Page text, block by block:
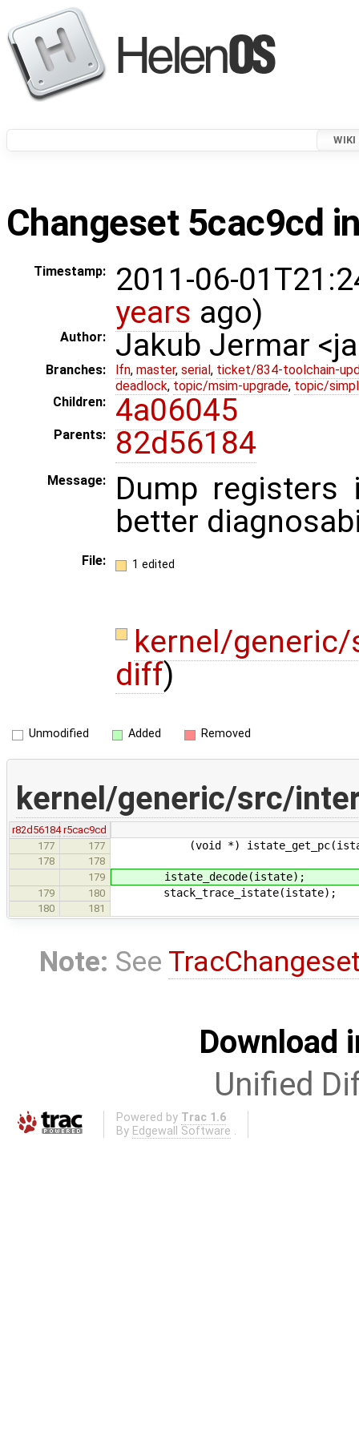
WIKI
Changeset 5cac9cd
Timestamp:
2011-06-
years ago)
Author: Jakub Jermar
Branches: lfn, master, serial , ticket/834-toolchain-
deadlock, topic/msim-upgrade, topic/
Children:
4a06045
Parents: 82d56184
Message:
Dump registers
better
File: 1 edited
kernel/
diff)
Unmodified Added Removed
kernel/generic/src/
r82d56184r5cac9cd
177
177 (void *)
178
178
179
istate_decode(istate);
179 180 stack_trace_istate(istate);
180 181
Note: See
Download
Unified
Powered by Trac 1.6
By Edgewall Software .